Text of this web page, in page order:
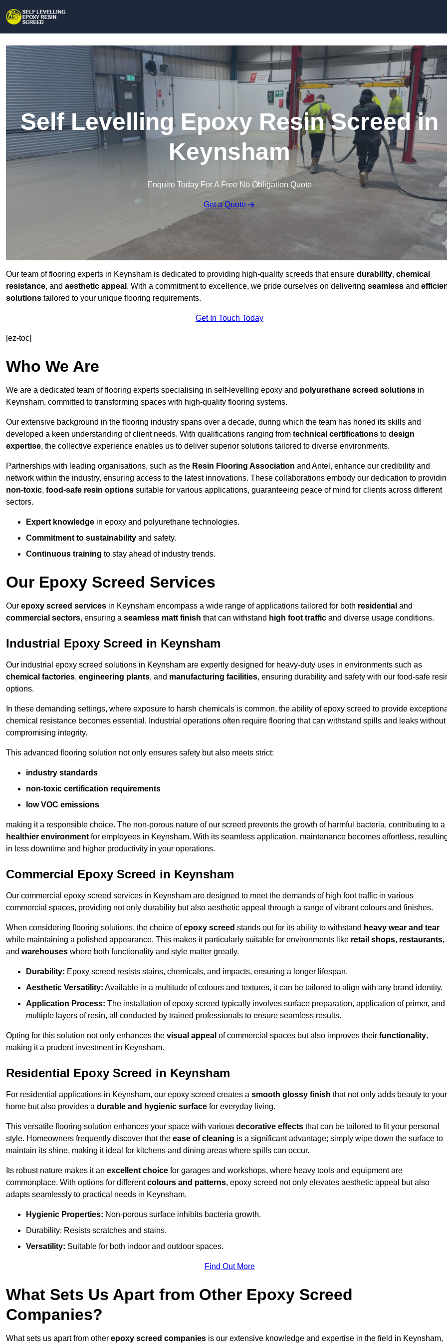
Self Levelling Epoxy Resin Screed in
Keynsham
Enquire Today For A Free No Obligation Quote
Get a Quote
Our team of flooring experts in Keynsham is dedicated to providing high-quality screeds that ensure durability, chemical
resistance, and aesthetic appeal . With a commitment to excellence, we pride ourselves on delivering seamless and
solutions tailored to your unique flooring requirements.
Get In Touch Today
[ez-toc]
Who We Are
We are a dedicated team of flooring experts specialising in self-levelling epoxy and polyurethane screed solutions in
Keynsham, committed to transforming spaces with high-quality flooring systems.
Our extensive background in the flooring industry spans over a decade, during which the team has honed its skills and
developed a keen understanding of client needs. With qualifications ranging from technical certifications to design
expertise, the collective experience enables us to deliver superior solutions tailored to diverse environments.
Partnerships with leading organisations, such as the Resin Flooring Association and Antel, enhance our credibility and
network within the industry, ensuring access to the latest innovations. These collaborations embody our dedication to
non-toxic, food-safe resin options suitable for various applications, guaranteeing peace of mind for clients across different
sectors.
Expert knowledge in epoxy and polyurethane technologies.
Commitment to sustainability and safety.
Continuous training to stay ahead of industry trends.
Our Epoxy Screed Services
Our epoxy screed services in Keynsham encompass a wide range of applications tailored for both residential and
commercial sectors, ensuring a seamless matt finish that can withstand high foot traffic and diverse usage conditions.
Industrial Epoxy Screed in Keynsham
Our industrial epoxy screed solutions in Keynsham are expertly designed for heavy-duty uses in environments such as
chemical factories, engineering plants, and manufacturing facilities, ensuring durability and safety with our food-safe
options.
In these demanding settings, where exposure to harsh chemicals is common, the ability of epoxy screed to provide
chemical resistance becomes essential. Industrial operations often require flooring that can withstand spills and leaks without
compromising integrity.
This advanced flooring solution not only ensures safety but also meets strict:
industry standards
non-toxic certification requirements
low VOC emissions
making it a responsible choice. The non-porous nature of our screed prevents the growth of harmful bacteria, contributing to a
healthier environment for employees in Keynsham. With its seamless application, maintenance becomes effortless,
in less downtime and higher productivity in your operations.
Commercial Epoxy Screed in Keynsham
Our commercial epoxy screed services in Keynsham are designed to meet the demands of high foot traffic in various
commercial spaces, providing not only durability but also aesthetic appeal through a range of vibrant colours and finishes.
When considering flooring solutions, the choice ofepoxy screed stands out for its ability to withstand heavy wear and tear
while maintaining a polished appearance. This makes it particularly suitable for environments like retail shops, restaurants,
and warehouses where both functionality and style matter greatly.
Durability: Epoxy screed resists stains, chemicals, and impacts, ensuring a longer lifespan.
Aesthetic Versatility: Available in a multitude of colours and textures, it can be tailored to align with any brand identity.
Application Process: The installation of epoxy screed typically involves surface preparation, application of primer, and
multiple layers of resin, all conducted by trained professionals to ensure seamless results.
Opting for this solution not only enhances the visual appeal of commercial spaces but also improves their functionality,
making it a prudent investment in Keynsham.
Residential Epoxy Screed in Keynsham
For residential applications in Keynsham, our epoxy screed creates a smooth glossy finish that not only adds beauty to your
home but also provides a durable and hygienic surface for everyday living.
This versatile flooring solution enhances your space with various decorative effects that can be tailored to fit your personal
style. Homeowners frequently discover that the ease of cleaning is a significant advantage; simply wipe down the surface to
maintain its shine, making it ideal for kitchens and dining areas where spills can occur.
Its robust nature makes it an excellent choice for garages and workshops, where heavy tools and equipment are
commonplace. With options for differentcolours and patterns, epoxy screed not only elevates aesthetic appeal but also
adapts seamlessly to practical needs in Keynsham.
Hygienic Properties: Non-porous surface inhibits bacteria growth.
Durability: Resists scratches and stains.
Versatility: Suitable for both indoor and outdoor spaces.
Find Out More
What Sets Us Apart from Other Epoxy Screed
Companies?
What sets us apart from other epoxy screed companies is our extensive knowledge and expertise in the field in Keynsham,